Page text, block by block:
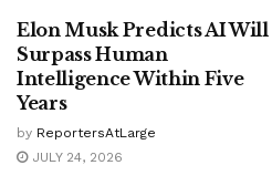
Elon Musk Predicts AI Will
Surpass Human
Intelligence Within Five
Years
by ReportersAtLarge
JULY 24, 2026